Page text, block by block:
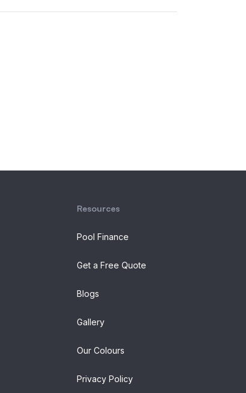
Resources
Pool Finance
Get a Free Quote
Blogs
Gallery
Our Colours
Privacy Policy